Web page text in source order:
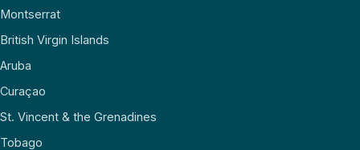
Montserrat
British Virgin Islands
Aruba
Curaçao
St. Vincent & the Grenadines
Tobago